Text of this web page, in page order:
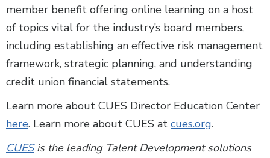
member benefit offering online learning on a host
of topics vital for the industry’s board members,
including establishing an effective risk management
framework, strategic planning, and understanding
credit union financial statements.
Learn more about CUES Director Education Center
here. Learn more about CUES at cues.org.
CUESis the leading Talent Development solutions